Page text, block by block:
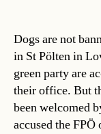
Dogs are not
in St Pölten in
green party are
their office. But
been welcomed
accused the